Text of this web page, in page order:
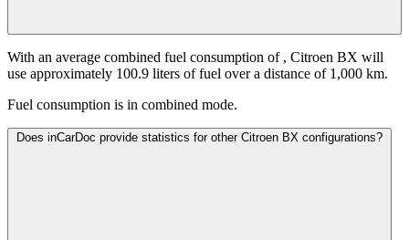
With an average combined fuel consumption of , Citroen BX will
use approximately 100.9 liters of fuel over a distance of 1,000 km.
Fuel consumption is in combined mode.
Does inCarDoc provide statistics for other Citroen BX configurations?